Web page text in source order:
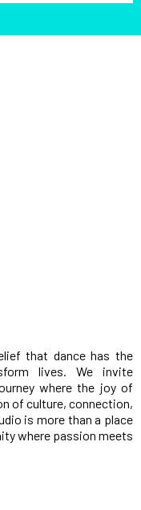
that dance has the
lives. We invite
where the joy of
of culture, connection,
is more than a place
where passion meets